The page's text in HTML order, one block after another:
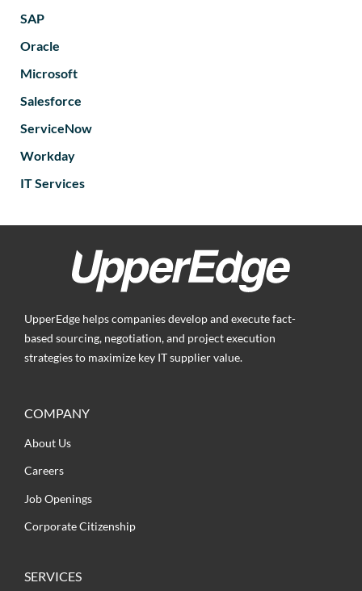
SAP
Oracle
Microsoft
Salesforce
ServiceNow
Workday
IT Services
UpperEdge helps companies develop and execute fact-
based sourcing, negotiation, and project execution
strategies to maximize key IT supplier value.
COMPANY
About Us
Careers
Job Openings
Corporate Citizenship
SERVICES